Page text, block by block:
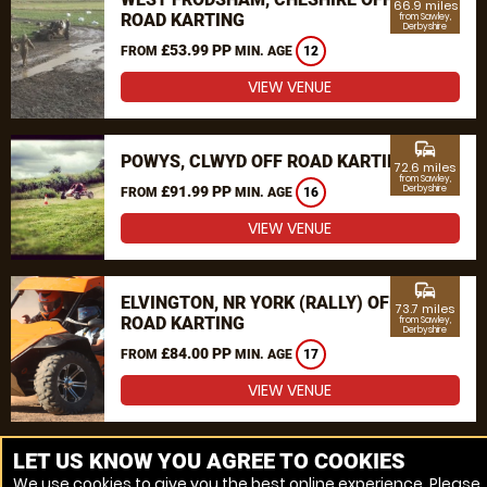
ROAD KARTING
FROM £53.99 PP MIN. AGE 12
66.9 miles
from Sawley,
Derbyshire
VIEW VENUE
POWYS, CLWYD OFF ROAD KARTING
FROM £91.99 PP MIN. AGE 16
commute
72.6 miles
from Sawley,
Derbyshire
VIEW VENUE
ELVINGTON, NR YORK (RALLY) OFF
ROAD KARTING
FROM £84.00 PP MIN. AGE 17
commute
73.7 miles
from Sawley,
Derbyshire
VIEW VENUE
MORE VENUES
LET US KNOW YOU AGREE TO COOKIES